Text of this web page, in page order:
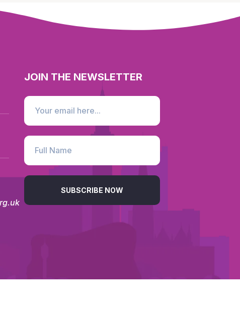
JOIN THE NEWSLETTER
SUBSCRIBE NOW